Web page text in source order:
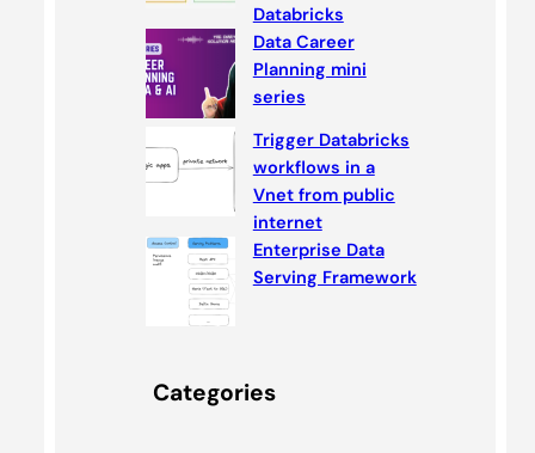
Databricks
Data Career
Planning mini
series
Trigger Databricks
workflows in a
Vnet from public
internet
Enterprise Data
Serving Framework
Categories